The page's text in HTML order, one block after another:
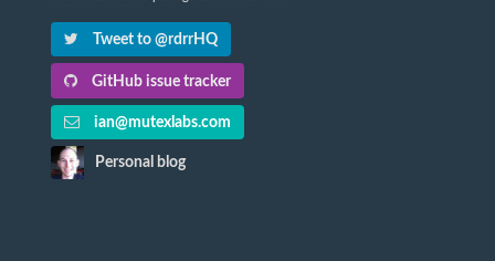
Tweet to @rdrrHQ
GitHub issue tracker
ian@mutexlabs.com
Personal blog